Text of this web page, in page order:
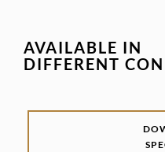
AVAILABLE IN
DIFFERENT